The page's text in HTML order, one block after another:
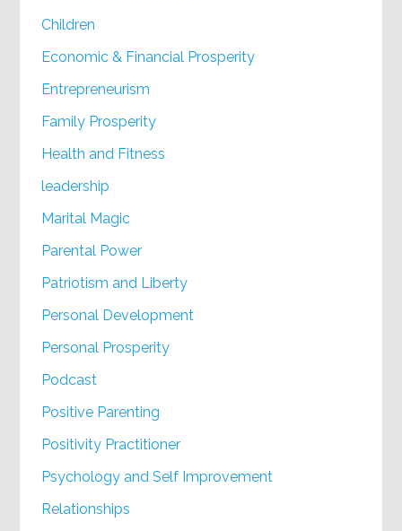
Children
Economic & Financial Prosperity
Entrepreneurism
Family Prosperity
Health and Fitness
leadership
Marital Magic
Parental Power
Patriotism and Liberty
Personal Development
Personal Prosperity
Podcast
Positive Parenting
Positivity Practitioner
Psychology and Self Improvement
Relationships